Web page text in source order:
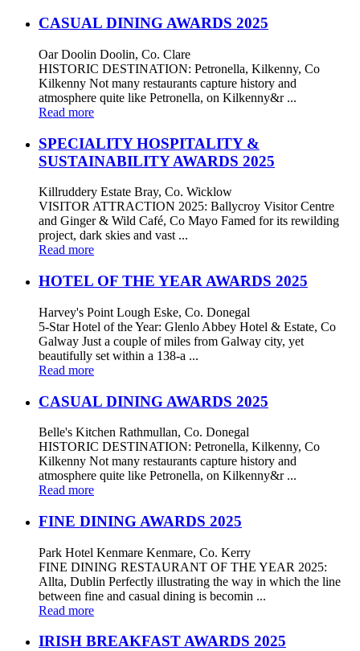
CASUAL DINING AWARDS 2025
Oar Doolin Doolin, Co. Clare
HISTORIC DESTINATION: Petronella, Kilkenny, Co
Kilkenny Not many restaurants capture history and
atmosphere quite like Petronella, on Kilkenny&r ...
Read more
SPECIALITY HOSPITALITY &
SUSTAINABILITY AWARDS 2025
Killruddery Estate Bray, Co. Wicklow
VISITOR ATTRACTION 2025: Ballycroy Visitor Centre
and Ginger & Wild Café, Co Mayo Famed for its rewilding
project, dark skies and vast ...
Read more
HOTEL OF THE YEAR AWARDS 2025
Harvey's Point Lough Eske, Co. Donegal
5-Star Hotel of the Year: Glenlo Abbey Hotel & Estate, Co
Galway Just a couple of miles from Galway city, yet
beautifully set within a 138-a ...
Read more
CASUAL DINING AWARDS 2025
Belle's Kitchen Rathmullan, Co. Donegal
HISTORIC DESTINATION: Petronella, Kilkenny, Co
Kilkenny Not many restaurants capture history and
atmosphere quite like Petronella, on Kilkenny&r ...
Read more
FINE DINING AWARDS 2025
Park Hotel Kenmare Kenmare, Co. Kerry
FINE DINING RESTAURANT OF THE YEAR 2025:
Allta, Dublin Perfectly illustrating the way in which the line
between fine and casual dining is becomin ...
Read more
IRISH BREAKFAST AWARDS 2025